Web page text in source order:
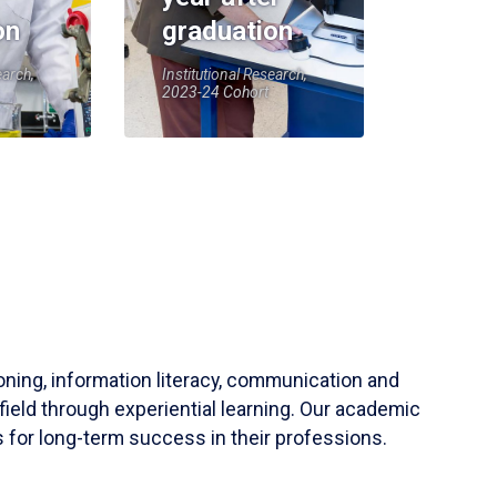
graduation
Institutional Research,
2023-24 Cohort
information literacy, communication and
through experiential learning. Our academic
for long-term success in their professions.